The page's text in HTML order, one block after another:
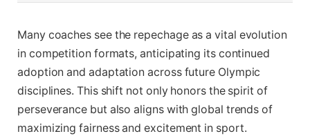
Many coaches see the repechage as a vital evolution
in competition formats, anticipating its continued
adoption and adaptation across future Olympic
disciplines. This shift not only honors the spirit of
perseverance but also aligns with global trends of
maximizing fairness and excitement in sport.